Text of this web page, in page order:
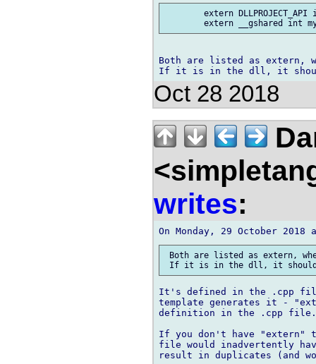
Both are listed as extern,
Oct 28 2018
writes:
Both are listed as extern,
It's defined in the .cpp
template generates it -
definition in the .cpp file.
If you don't have "extern"
file would inadvertently